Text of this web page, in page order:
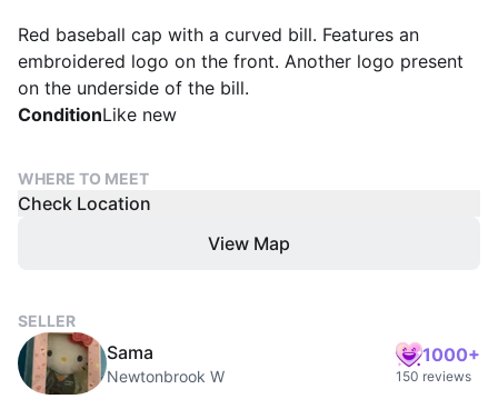
Red baseball cap with a curved bill. Features an
embroidered logo on the front. Another logo present
on the underside of the bill.
ConditionLike new
WHERE TO MEET
Check Location
View Map
SELLER
Sama
Newtonbrook W
1000+
150 reviews